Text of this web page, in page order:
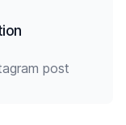
post